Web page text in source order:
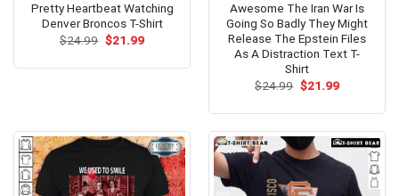
Pretty Heartbeat Watching
Denver Broncos T-Shirt
$24.99 Original
price
$24.99.
$21.99Current
$21.99.
Awesome The Iran War Is
Going So Badly They Might
Release The Epstein Files
As A Distraction Text T-
Shirt
$24.99 Original
price
$24.99.
$21.99Current
$21.99.